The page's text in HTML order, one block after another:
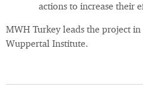
actions to increase their
MWH Turkey leads the project
Wuppertal Institute.